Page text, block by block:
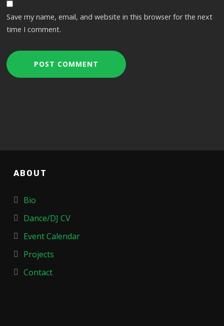
Save my name, email, and website in this browser for the next
time I comment.
ABOUT
Bio
Dance/DJ CV
Event Calendar
Projects
Contact